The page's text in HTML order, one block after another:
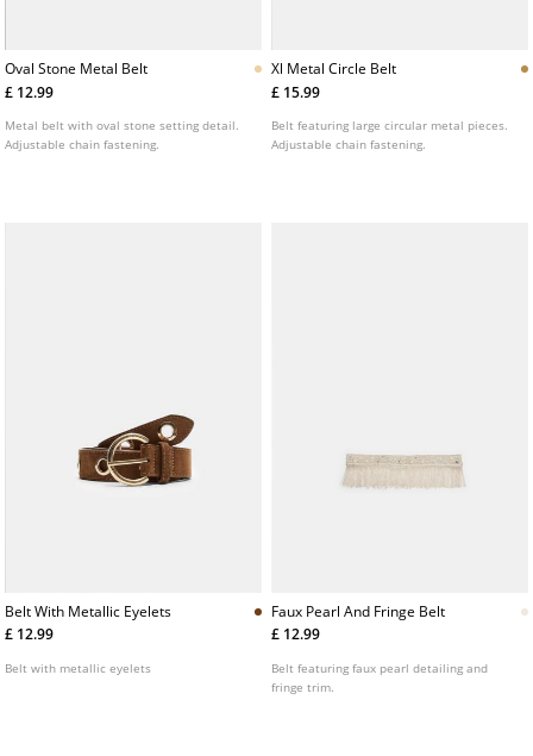
Oval Stone Metal Belt
£ 12.99
Metal belt with oval stone setting detail.
Adjustable chain fastening.
Xl Metal Circle Belt
£ 15.99
Belt featuring large circular metal pieces.
Adjustable chain fastening.
Belt With Metallic Eyelets
£ 12.99
Belt with metallic eyelets
Faux Pearl And Fringe Belt
£ 12.99
Belt featuring faux pearl detailing and
fringe trim.